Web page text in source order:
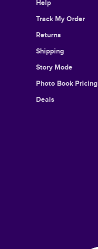
Help
Track My Order
Returns
Shipping
Story Mode
Photo Book Pricing
Deals